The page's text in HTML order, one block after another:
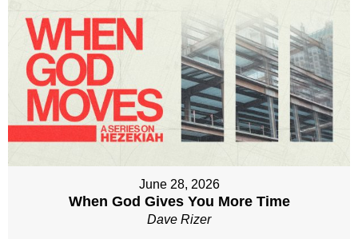
June 28, 2026
When God Gives You More Time
Dave Rizer